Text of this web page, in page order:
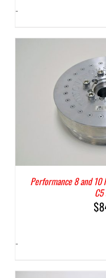
-
Performance 8 and 10
$
-